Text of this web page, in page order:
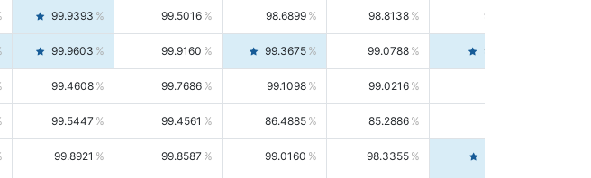
99.9393 99.5016 98.6899 98.8138 98.5664
99.9603 99.9160 99.3675 99.0788 99.6580
99.4608 99.7686 99.1098 99.0216
99.5447 99.4561 86.4885 85.2886
99.8921 99.8587 99.0160 98.3355